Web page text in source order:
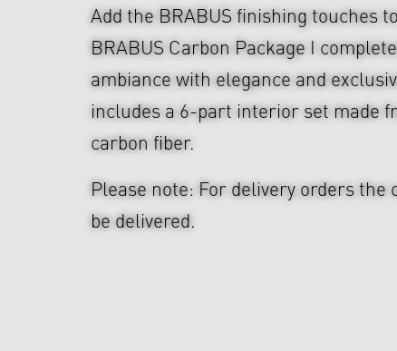
Add the BRABUS finishing touches
BRABUS Carbon Package I
ambiance with elegance and
includes a 6-part interior set made
carbon fiber.
Please note: For delivery orders
be delivered.